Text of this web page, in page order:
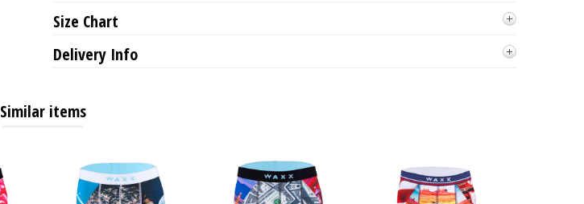
Size Chart
Delivery Info
Similar items